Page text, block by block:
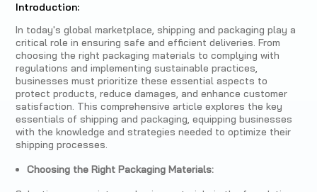
Introduction:
In today's global marketplace, shipping and packaging play a
critical role in ensuring safe and efficient deliveries. From
choosing the right packaging materials to complying with
regulations and implementing sustainable practices,
businesses must prioritize these essential aspects to
protect products, reduce damages, and enhance customer
satisfaction. This comprehensive article explores the key
essentials of shipping and packaging, equipping businesses
with the knowledge and strategies needed to optimize their
shipping processes.
Choosing the Right Packaging Materials: